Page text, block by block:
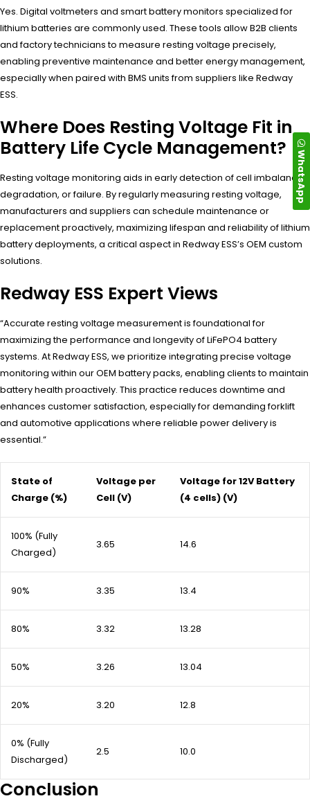
Yes. Digital voltmeters and smart battery monitors specialized for
lithium batteries are commonly used. These tools allow B2B clients
and factory technicians to measure resting voltage precisely,
enabling preventive maintenance and better energy management,
especially when paired with BMS units from suppliers like Redway
ESS.
Where Does Resting Voltage Fit in
Battery Life Cycle Management?
Resting voltage monitoring aids in early detection of cell imbalance,
degradation, or failure. By regularly measuring resting voltage,
manufacturers and suppliers can schedule maintenance or
replacement proactively, maximizing lifespan and reliability of lithium
battery deployments, a critical aspect in Redway ESS’s OEM custom
solutions.
Redway ESS Expert Views
“Accurate resting voltage measurement is foundational for
maximizing the performance and longevity of LiFePO4 battery
systems. At Redway ESS, we prioritize integrating precise voltage
monitoring within our OEM battery packs, enabling clients to maintain
battery health proactively. This practice reduces downtime and
enhances customer satisfaction, especially for demanding forklift
and automotive applications where reliable power delivery is
essential.”
State of
Charge (%)
Voltage per
Cell (V)
Voltage for 12V Battery
(4 cells) (V)
100% (Fully
Charged)
3.65 14.6
90% 3.35 13.4
80% 3.32 13.28
50% 3.26 13.04
20% 3.20 12.8
0% (Fully
Discharged)
2.5 10.0
Conclusion
WhatsApp